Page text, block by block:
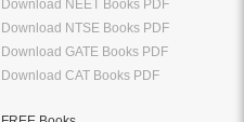
Download NEET Books PDF
Download NTSE Books PDF
Download GATE Books PDF
Download CAT Books PDF